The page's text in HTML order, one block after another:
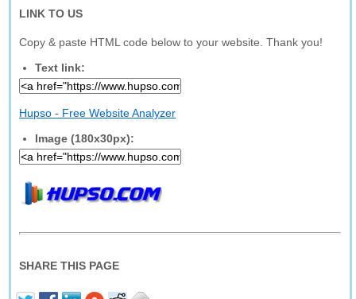
LINK TO US
Copy & paste HTML code below to your website. Thank you!
Text link:
Hupso - Free Website Analyzer
Image (180x30px):
SHARE THIS PAGE